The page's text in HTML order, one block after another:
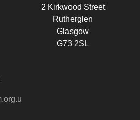
2 Kirkwood Street
Rutherglen
Glasgow
G73 2SL